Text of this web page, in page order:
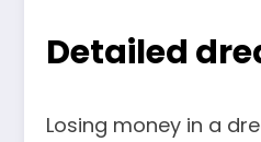
Detailed
Losing money in a